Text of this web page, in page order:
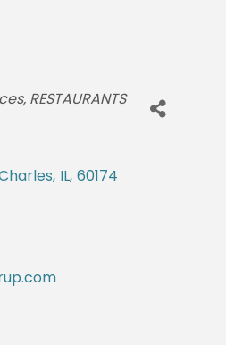
RESTAURANTS
, IL, 60174